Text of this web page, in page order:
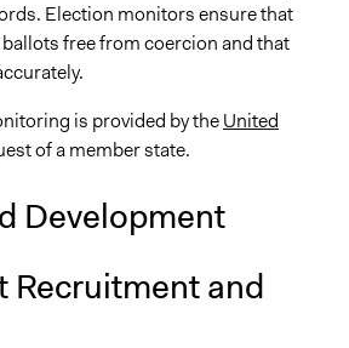
Election monitors ensure that
free from coercion and that
is provided by theUnited
of a member state.
Development
Recruitment and